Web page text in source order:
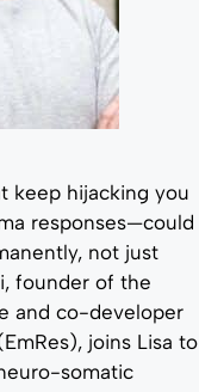
keep hijacking you
responses—could
not just
founder of the
and co-developer
joins Lisa to
somatic